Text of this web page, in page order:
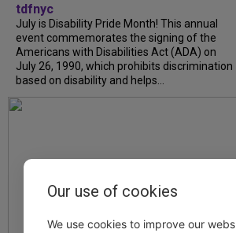
tdfnyc
July is Disability Pride Month! This annual
event commemorates the signing of the
Americans with Disabilities Act (ADA) on
July 26, 1990, which prohibits discrimination
based on disability and helps...
Our use of cookies
We use cookies to improve our